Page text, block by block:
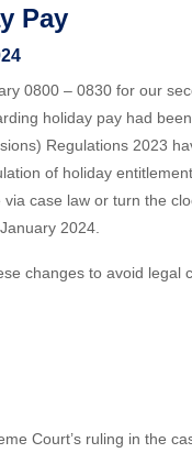
Pay
0800 – 0830 for our
holiday pay had
Regulations 2023
of holiday
case law or turn the
2024.
changes to avoid
Court’s ruling in the